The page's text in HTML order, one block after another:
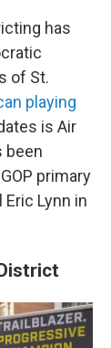
has
of St.
playing
is Air
been
primary
Lynn in